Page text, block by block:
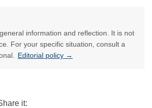
information and reflection. It is not
For your specific situation, consult a
Editorial policy →
it: